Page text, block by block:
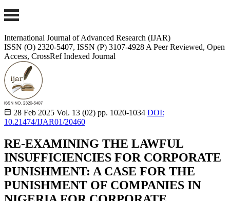
International Journal of Advanced Research (IJAR)
ISSN (O) 2320-5407, ISSN (P) 3107-4928 A Peer Reviewed, Open
Access, CrossRef Indexed Journal
28 Feb 2025 Vol. 13 (02) pp. 1020-1034 DOI:
10.21474/IJAR01/20460
RE-EXAMINING THE LAWFUL
INSUFFICIENCIES FOR CORPORATE
PUNISHMENT: A CASE FOR THE
PUNISHMENT OF COMPANIES IN